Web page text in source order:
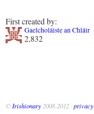
First created by:
Gaelcholáiste an Chláir
2,832
© Irishionary 2008-2012 · privacy